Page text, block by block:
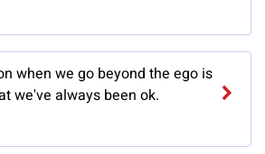
when we go beyond the ego is
we've always been ok.